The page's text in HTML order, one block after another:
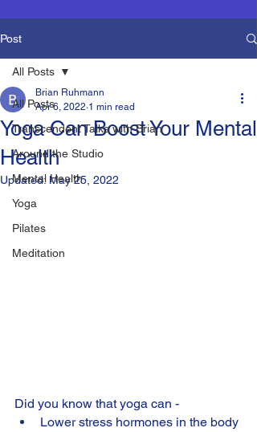
Post
All Posts
Transcendent Talks with Brian
Around the Studio
Mental Health
Yoga
Pilates
Meditation
All Posts
Yoga Can Boost Your Mental
Health
Brian Ruhmann
Apr 6, 2022 1 min read
Updated: May 25, 2022
Did you know that yoga can -
Lower stress hormones in the body